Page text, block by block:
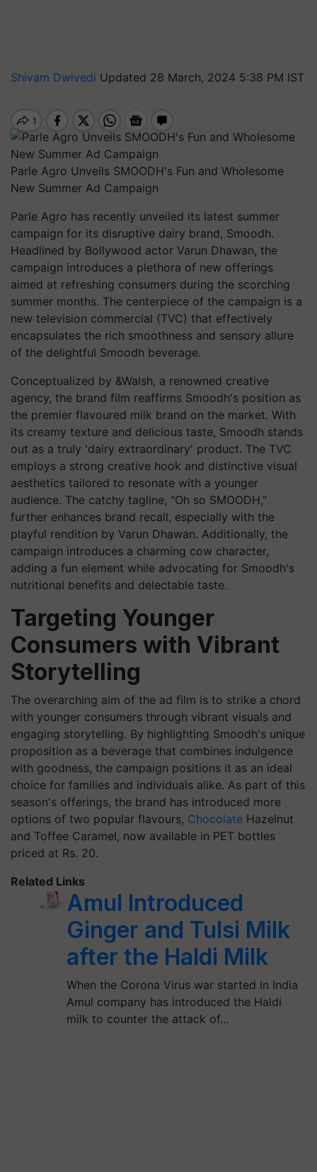
Shivam Dwivedi Updated 28 March, 2024 5:38 PM IST
Parle Agro Unveils SMOODH's Fun and Wholesome
New Summer Ad Campaign
Parle Agro has recently unveiled its latest summer
campaign for its disruptive dairy brand, Smoodh.
Headlined by Bollywood actor Varun Dhawan, the
campaign introduces a plethora of new offerings
aimed at refreshing consumers during the scorching
summer months. The centerpiece of the campaign is a
new television commercial (TVC) that effectively
encapsulates the rich smoothness and sensory allure
of the delightful Smoodh beverage.
Conceptualized by &Walsh, a renowned creative
agency, the brand film reaffirms Smoodh's position as
the premier flavoured milk brand on the market. With
its creamy texture and delicious taste, Smoodh stands
out as a truly 'dairy extraordinary' product. The TVC
employs a strong creative hook and distinctive visual
aesthetics tailored to resonate with a younger
audience. The catchy tagline, "Oh so SMOODH,"
further enhances brand recall, especially with the
playful rendition by Varun Dhawan. Additionally, the
campaign introduces a charming cow character,
adding a fun element while advocating for Smoodh's
nutritional benefits and delectable taste.
Targeting Younger
Consumers with Vibrant
Storytelling
The overarching aim of the ad film is to strike a chord
with younger consumers through vibrant visuals and
engaging storytelling. By highlighting Smoodh's unique
proposition as a beverage that combines indulgence
with goodness, the campaign positions it as an ideal
choice for families and individuals alike. As part of this
season's offerings, the brand has introduced more
options of two popular flavours, Chocolate Hazelnut
and Toffee Caramel, now available in PET bottles
priced at Rs. 20.
Related Links
Amul Introduced
Ginger and Tulsi Milk
after the Haldi Milk
When the Corona Virus war started in India
Amul company has introduced the Haldi
milk to counter the attack of…